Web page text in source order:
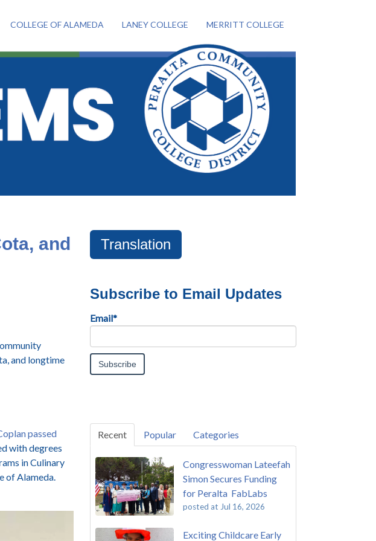
COLLEGE OF ALAMEDA LANEY COLLEGE MERRITT COLLEGE
and
and longtime
passed
with degrees
in Culinary
of Alameda.
Translation
Subscribe to Email Updates
Email*
Recent Popular Categories
Congresswoman Lateefah
Simon Secures Funding
for Peralta FabLabs
posted at Jul 16, 2026
Exciting Childcare Early